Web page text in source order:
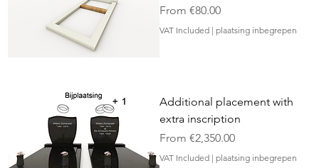
From €80.00
Sale Price
VAT Included | plaatsing inbegrepen
Additional placement with
extra inscription
From €2,350.00
Sale Price
VAT Included | plaatsing inbegrepen